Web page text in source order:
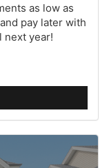
as low as
pay later with
next year!